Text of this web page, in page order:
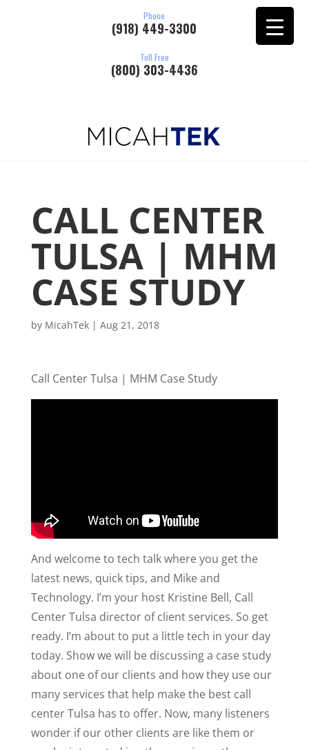
Phone
(918) 449-3300
Toll Free
(800) 303-4436
CALL CENTER
TULSA | MHM
CASE STUDY
by MicahTek| Aug 21, 2018
Call Center Tulsa | MHM Case Study
And welcome to tech talk where you get the
latest news, quick tips, and Mike and
Technology. I’m your host Kristine Bell, Call
Center Tulsa director of client services. So get
ready. I’m about to put a little tech in your day
today. Show we will be discussing a case study
about one of our clients and how they use our
many services that help make the best call
center Tulsa has to offer. Now, many listeners
wonder if our other clients are like them or